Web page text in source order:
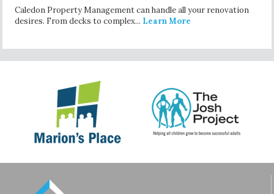
Caledon Property Management can handle all your renovation
desires. From decks to complex... Learn More